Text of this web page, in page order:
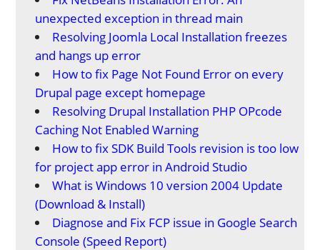
unexpected exception in thread main
Resolving Joomla Local Installation freezes
and hangs up error
How to fix Page Not Found Error on every
Drupal page except homepage
Resolving Drupal Installation PHP OPcode
Caching Not Enabled Warning
How to fix SDK Build Tools revision is too low
for project app error in Android Studio
What is Windows 10 version 2004 Update
(Download & Install)
Diagnose and Fix FCP issue in Google Search
Console (Speed Report)